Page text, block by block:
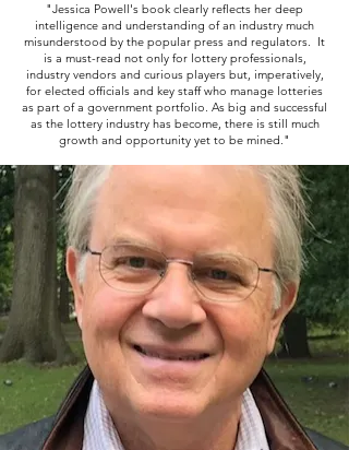
"Jessica Powell's book clearly reflects her deep
intelligence and understanding of an industry much
misunderstood by the popular press and regulators. It
is a must-read not only for lottery professionals,
industry vendors and curious players but, imperatively,
for elected officials and key staff who manage lotteries
as part of a government portfolio. As big and successful
as the lottery industry has become, there is still much
growth and opportunity yet to be mined."